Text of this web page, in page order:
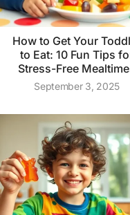
How to Get Your
to Eat: 10 Fun Tips
Stress-Free
September 3, 2025